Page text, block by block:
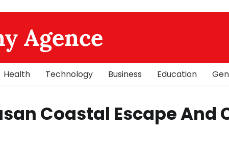
Agence
Health Technology Business Education
Coastal Escape And